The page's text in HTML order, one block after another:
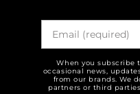
When you subscribe
occasional news,
from our brands. We
partners or third